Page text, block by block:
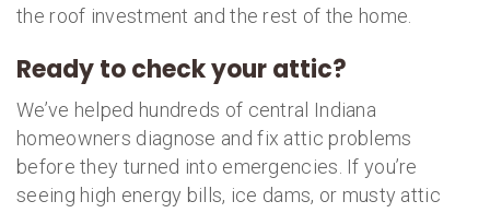
the roof investment and the rest of the home.
Ready to check your attic?
We’ve helped hundreds of central Indiana
homeowners diagnose and fix attic problems
before they turned into emergencies. If you’re
seeing high energy bills, ice dams, or musty attic